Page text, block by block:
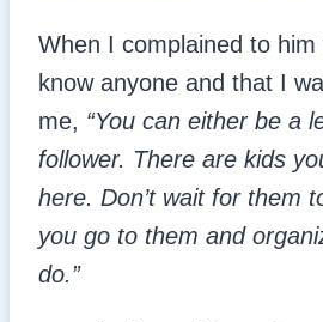
When I complained to him
know anyone and that I
me, “You can either be a
follower. There are kids
here. Don’t wait for them
you go to them and
do.”